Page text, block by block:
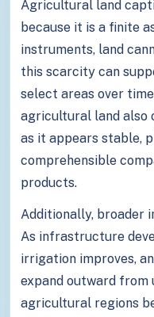
Agricultural land
because it is a finite
instruments, land
this scarcity can
select areas over
agricultural land also
as it appears stable,
comprehensible
products.
Additionally, broader
As infrastructure
irrigation improves,
expand outward
agricultural regions